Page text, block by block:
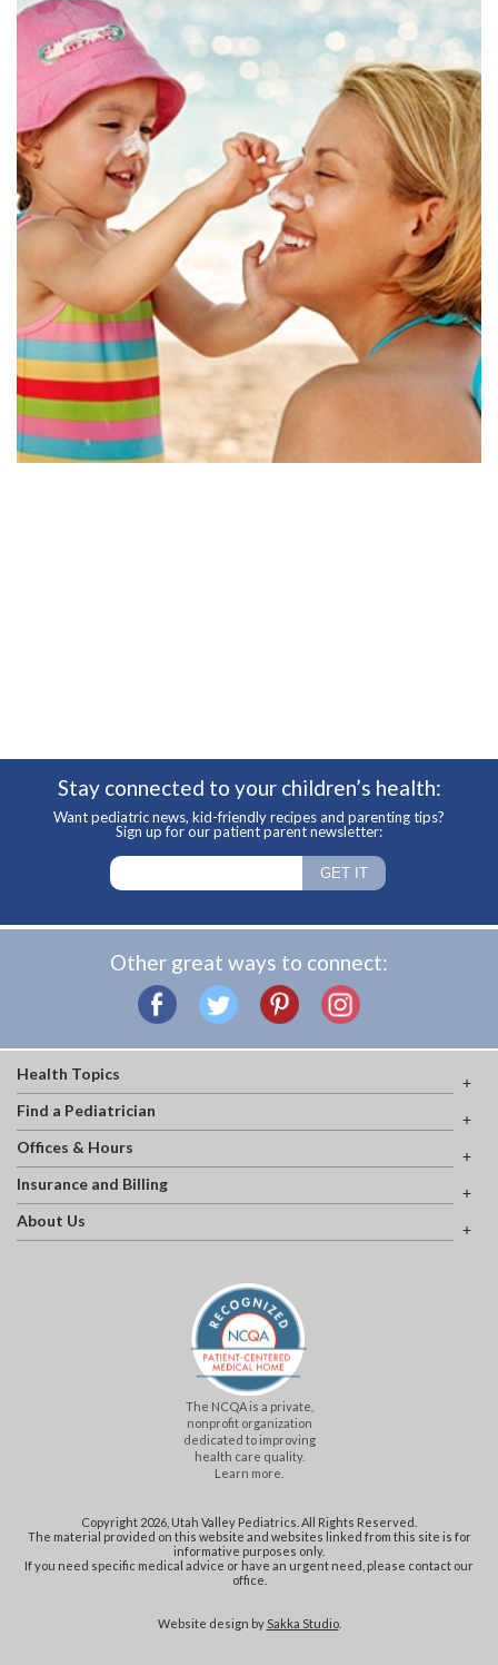
Stay connected to your children’s health:
Want pediatric news, kid-friendly recipes and parenting tips?
Sign up for our patient parent newsletter:
Other great ways to connect:
Health Topics
Find a Pediatrician
Offices & Hours
Insurance and Billing
About Us
The NCQA is a private,
nonprofit organization
dedicated to improving
health care quality.
Learn more.
Copyright 2026, Utah Valley Pediatrics. All Rights Reserved.
The material provided on this website and websites linked from this site is for
informative purposes only.
If you need specific medical advice or have an urgent need, please contact our
office.
Website design by Sakka Studio.